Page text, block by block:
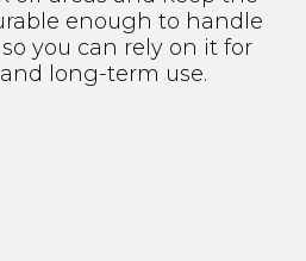
enough to handle
you can rely on it for
long-term use.